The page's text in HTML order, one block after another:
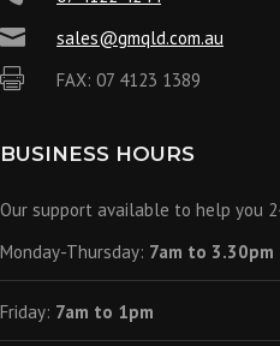
 sales@gmqld.com.au
 FAX: 07 4123 1389
BUSINESS HOURS
Our support available to help you
Monday-Thursday: 7am to 3.30pm
Friday: 7am to 1pm